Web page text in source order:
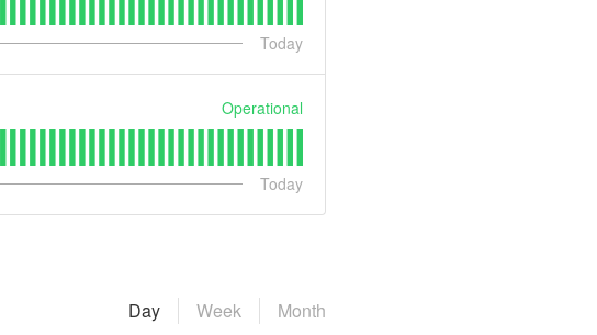
Today
Operational
Today
Month
Week
Day